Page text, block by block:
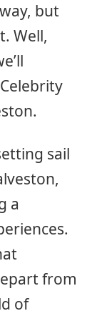
but
Well,
sail
a
from
of